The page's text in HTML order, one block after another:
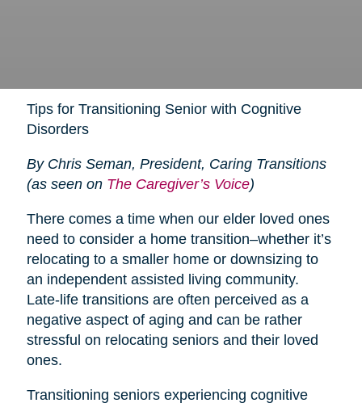
Tips for Transitioning Senior with Cognitive
Disorders
By Chris Seman, President, Caring Transitions
(as seen on The Caregiver’s Voice)
There comes a time when our elder loved ones
need to consider a home transition–whether it’s
relocating to a smaller home or downsizing to
an independent assisted living community.
Late-life transitions are often perceived as a
negative aspect of aging and can be rather
stressful on relocating seniors and their loved
ones.
Transitioning seniors experiencing cognitive